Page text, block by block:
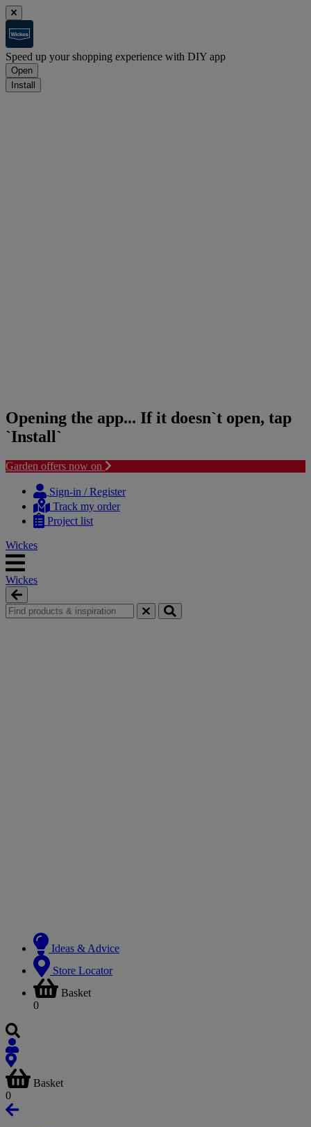
Speed up your shopping experience with DIY app
Open
Install
Opening the app... If it doesn`t open, tap
`Install`
Garden offers now on
content
navigation
Sign-in / Register
Track my order
Project list
Wickes
Wickes
Ideas & Advice
Store Locator
Basket
0
Basket
0